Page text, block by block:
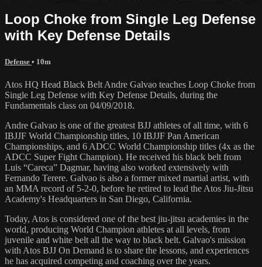
Loop Choke from Single Leg Defense
with Key Defense Details
Defense • 10m
Atos HQ Head Black Belt Andre Galvao teaches Loop Choke from
Single Leg Defense with Key Defense Details, during the
Fundamentals class on 04/09/2018.
Andre Galvao is one of the greatest BJJ athletes of all time, with 6
IBJJF World Championship titles, 10 IBJJF Pan American
Championships, and 6 ADCC World Championship titles (4x as the
ADCC Super Fight Champion). He received his black belt from
Luis “Careca” Dagmar, having also worked extensively with
Fernando Terere. Galvao is also a former mixed martial artist, with
an MMA record of 5-2-0, before he retired to lead the Atos Jiu-Jitsu
Academy's Headquarters in San Diego, California.
Today, Atos is considered one of the best jiu-jitsu academies in the
world, producing World Champion athletes at all levels, from
juvenile and white belt all the way to black belt. Galvao's mission
with Atos BJJ On Demand is to share the lessons, and experiences
he has acquired competing and coaching over the years.